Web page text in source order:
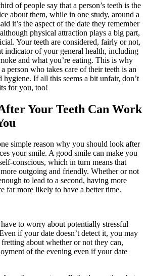
of people say that a person’s teeth is the
about them, while in one study, around a
it’s the aspect of the date they remember
physical attraction plays a big part,
Your teeth are considered, fairly or not,
indicator of your general health, including
and what you’re eating. This is why
person who takes care of their teeth is an
If all this seems a bit unfair, don’t
for you, too!
Your Teeth Can Work
simple reason why you should look after
your smile. A good smile can make you
conscious, which in turn means that
outgoing and friendly. Whether or not
to lead to a second, having more
far more likely to have a better time.
to worry about potentially stressful
if your date doesn’t detect it, you may
about whether or not they can,
of the evening even if your date